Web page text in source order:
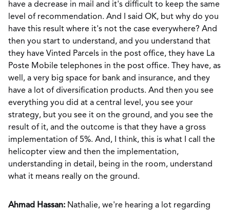
have a decrease in mail and it's difficult to keep the same
level of recommendation. And I said OK, but why do you
have this result where it's not the case everywhere? And
then you start to understand, and you understand that
they have Vinted Parcels in the post office, they have La
Poste Mobile telephones in the post office. They have, as
well, a very big space for bank and insurance, and they
have a lot of diversification products. And then you see
everything you did at a central level, you see your
strategy, but you see it on the ground, and you see the
result of it, and the outcome is that they have a gross
implementation of 5%. And, I think, this is what I call the
helicopter view and then the implementation,
understanding in detail, being in the room, understand
what it means really on the ground.
Ahmad Hassan: Nathalie, we're hearing a lot regarding